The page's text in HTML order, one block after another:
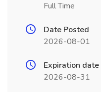
Full Time
Date Posted
2026-08-01
Expiration date
2026-08-31